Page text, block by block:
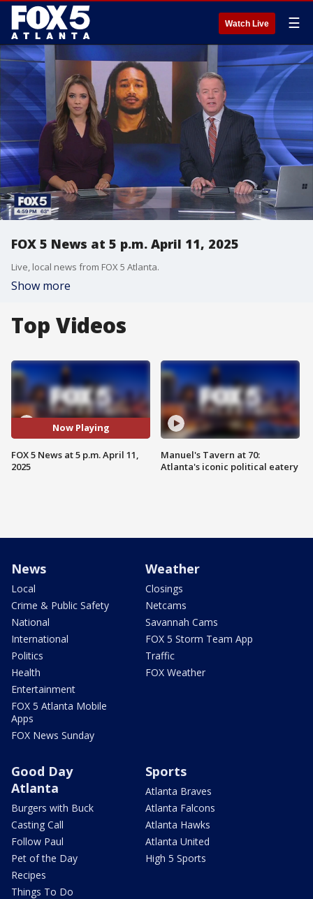
Watch Live ☰
FOX 5 News at 5 p.m. April 11, 2025
Live, local news from FOX 5 Atlanta.
Show more
Top Videos
Now Playing
FOX 5 News at 5 p.m. April 11,
2025
Manuel's Tavern at 70:
Atlanta's iconic political eatery
News
Local
Crime & Public Safety
National
International
Politics
Health
Entertainment
FOX 5 Atlanta Mobile
Apps
FOX News Sunday
Weather
Closings
Netcams
Savannah Cams
FOX 5 Storm Team App
Traffic
FOX Weather
Good Day
Atlanta
Burgers with Buck
Casting Call
Follow Paul
Pet of the Day
Recipes
Things To Do
Sports
Atlanta Braves
Atlanta Falcons
Atlanta Hawks
Atlanta United
High 5 Sports